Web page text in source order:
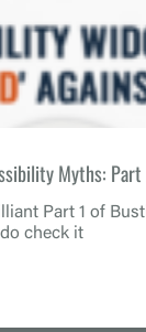
Myths:
Part 1 of
check it